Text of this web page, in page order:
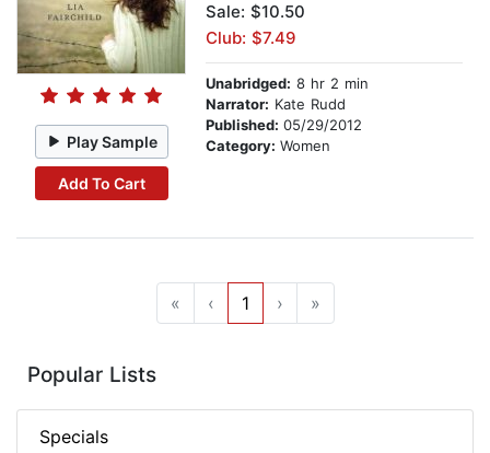
Play Sample
Add To Cart
Sale: $10.50
Club: $7.49
Unabridged: 8 hr 2 min
Narrator: Kate Rudd
Published: 05/29/2012
Category: Women
« ‹ 1 › »
Popular Lists
Specials